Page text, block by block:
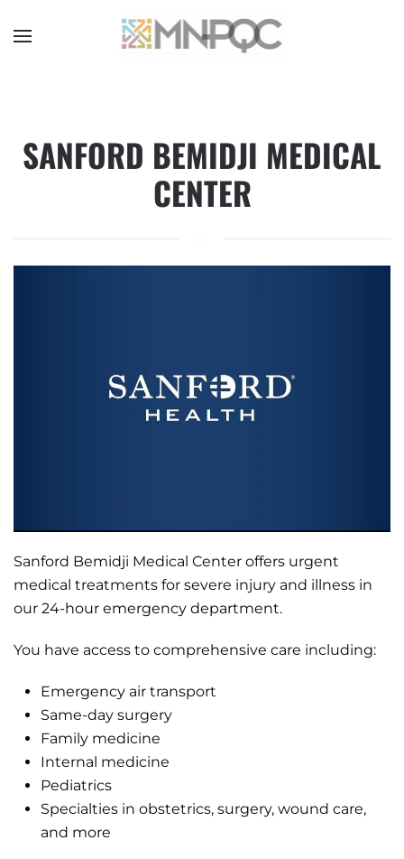
SANFORD BEMIDJI MEDICAL
CENTER
Sanford Bemidji Medical Center offers urgent
medical treatments for severe injury and illness in
our 24-hour emergency department.
You have access to comprehensive care including:
Emergency air transport
Same-day surgery
Family medicine
Internal medicine
Pediatrics
Specialties in obstetrics, surgery, wound care,
and more